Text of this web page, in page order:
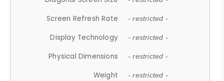
Screen Refresh Rate - restricted -
Display Technology - restricted -
Physical Dimensions - restricted -
Weight - restricted -